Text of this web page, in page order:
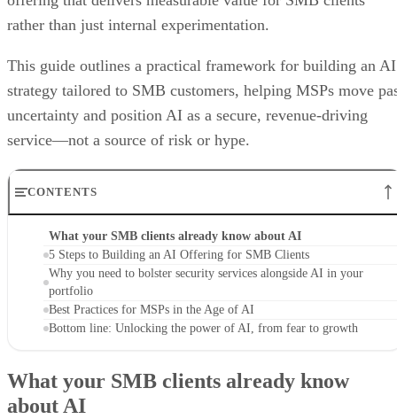
rather than just internal experimentation.
This guide outlines a practical framework for building an AI
strategy tailored to SMB customers, helping MSPs move
uncertainty and position AI as a secure, revenue-driving
service—not a source of risk or hype.
CONTENTS
What your SMB clients already know about AI
5 Steps to Building an AI Offering for SMB Clients
Why you need to bolster security services alongside AI in your
portfolio
Best Practices for MSPs in the Age of AI
Bottom line: Unlocking the power of AI, from fear to growth
What your SMB clients already know
about AI